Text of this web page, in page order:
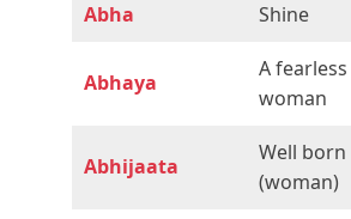
Abha Shine
Abhaya
A fearless
woman
Abhijaata
Well born
(woman)